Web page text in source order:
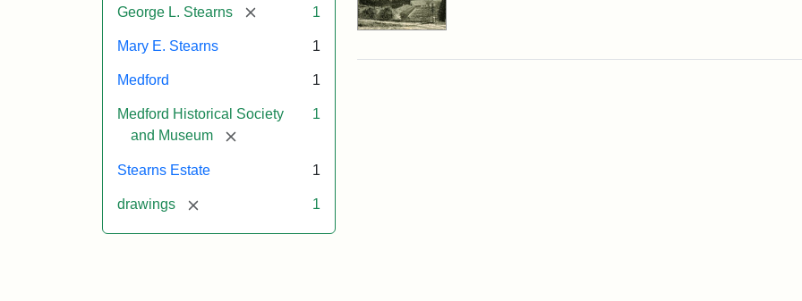
George L. Stearns [remove] 1
Mary E. Stearns 1
Medford 1
Medford Historical Society
and Museum
[remove]
1
Stearns Estate 1
drawings [remove] 1